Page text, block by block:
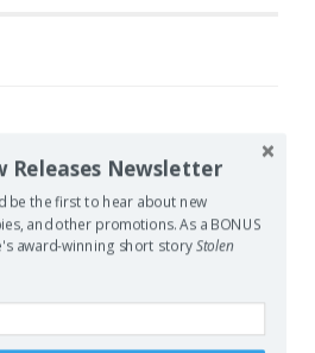
be published.Required fields
Releases Newsletter
be the first to hear about new
and other promotions. As a BONUS
award-winning short storyStolen